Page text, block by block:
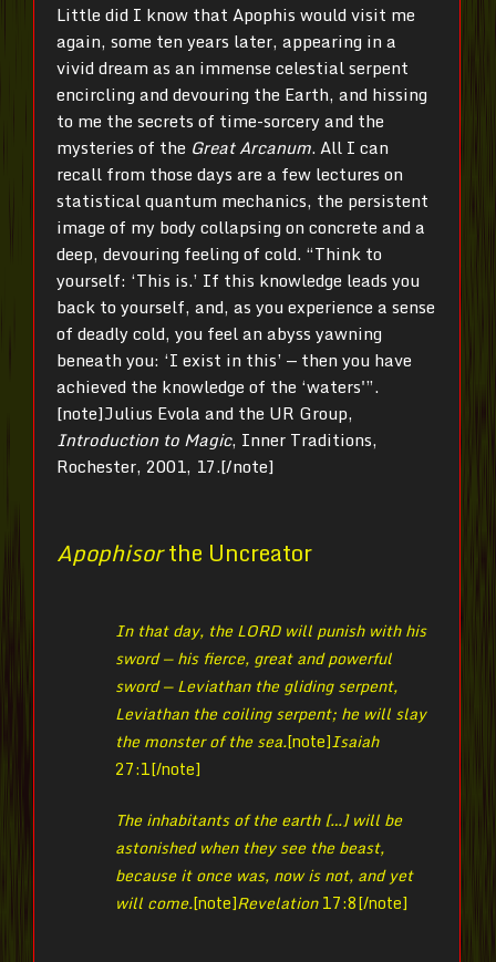
Little did I know that Apophis would visit me
again, some ten years later, appearing in a
vivid dream as an immense celestial serpent
encircling and devouring the Earth, and hissing
to me the secrets of time-sorcery and the
mysteries of the Great Arcanum. All I can
recall from those days are a few lectures on
statistical quantum mechanics, the persistent
image of my body collapsing on concrete and a
deep, devouring feeling of cold. “Think to
yourself: ‘This is.’ If this knowledge leads you
back to yourself, and, as you experience a sense
of deadly cold, you feel an abyss yawning
beneath you: ‘I exist in this’ — then you have
achieved the knowledge of the ‘waters'”.
[note]Julius Evola and the UR Group,
Introduction to Magic, Inner Traditions,
Rochester, 2001, 17.[/note]
Apophisorthe Uncreator
In that day, the LORD will punish with his
sword — his fierce, great and powerful
sword — Leviathan the gliding serpent,
Leviathan the coiling serpent; he will slay
the monster of the sea.[note]Isaiah
27:1[/note]
The inhabitants of the earth […] will be
astonished when they see the beast,
because it once was, now is not, and yet
will come.[note]Revelation17:8[/note]